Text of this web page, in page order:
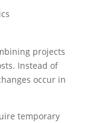
projects
Instead of
occur in
temporary